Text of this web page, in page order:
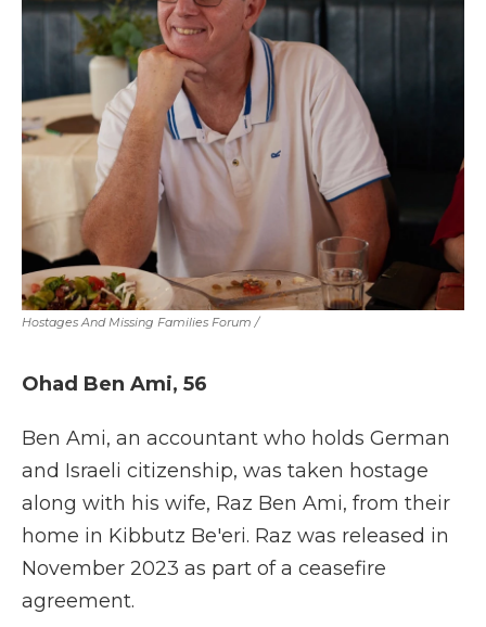
Hostages And Missing Families Forum /
Ohad Ben Ami, 56
Ben Ami, an accountant who holds German
and Israeli citizenship, was taken hostage
along with his wife, Raz Ben Ami, from their
home in Kibbutz Be'eri. Raz was released in
November 2023 as part of a ceasefire
agreement.